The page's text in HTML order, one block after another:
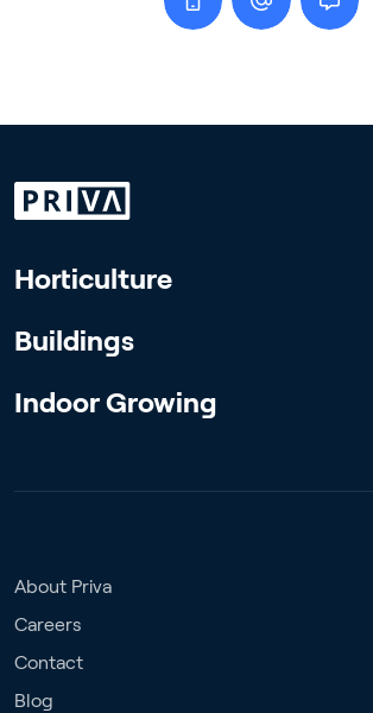
Horticulture
Buildings
Indoor Growing
About Priva
Careers
Contact
Blog